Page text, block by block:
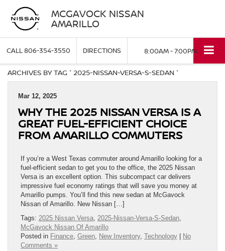
MCGAVOCK NISSAN
AMARILLO
CALL806-354-3550 DIRECTIONS 8:00AM - 7:00PM
ARCHIVES BY TAG ' 2025-NISSAN-VERSA-S-SEDAN '
Mar 12, 2025
WHY THE 2025 NISSAN VERSA IS A
GREAT FUEL-EFFICIENT CHOICE
FROM AMARILLO COMMUTERS
If you’re a West Texas commuter around Amarillo looking for a
fuel-efficient sedan to get you to the office, the 2025 Nissan
Versa is an excellent option. This subcompact car delivers
impressive fuel economy ratings that will save you money at
Amarillo pumps. You’ll find this new sedan at McGavock
Nissan of Amarillo. New Nissan […]
Tags: 2025 Nissan Versa, 2025-Nissan-Versa-S-Sedan,
McGavock Nissan Of Amarillo
Posted in Finance, Green, New Inventory, Technology
No
Comments »